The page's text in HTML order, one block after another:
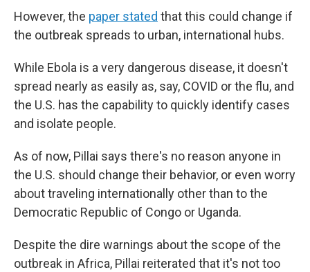
However, the paper stated that this could change if
the outbreak spreads to urban, international hubs.
While Ebola is a very dangerous disease, it doesn't
spread nearly as easily as, say, COVID or the flu, and
the U.S. has the capability to quickly identify cases
and isolate people.
As of now, Pillai says there's no reason anyone in
the U.S. should change their behavior, or even worry
about traveling internationally other than to the
Democratic Republic of Congo or Uganda.
Despite the dire warnings about the scope of the
outbreak in Africa, Pillai reiterated that it's not too